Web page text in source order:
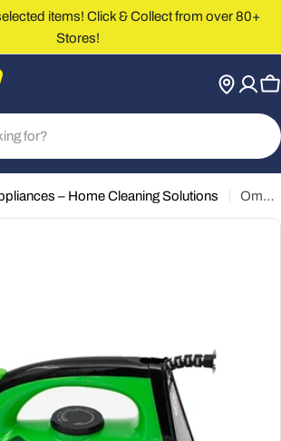
items! Click & Collect from over 80+
Stores!
– Home Cleaning Solutions Omega Dry Steam Iron [TS-12A6]